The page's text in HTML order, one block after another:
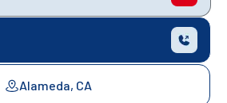
Alameda, CA